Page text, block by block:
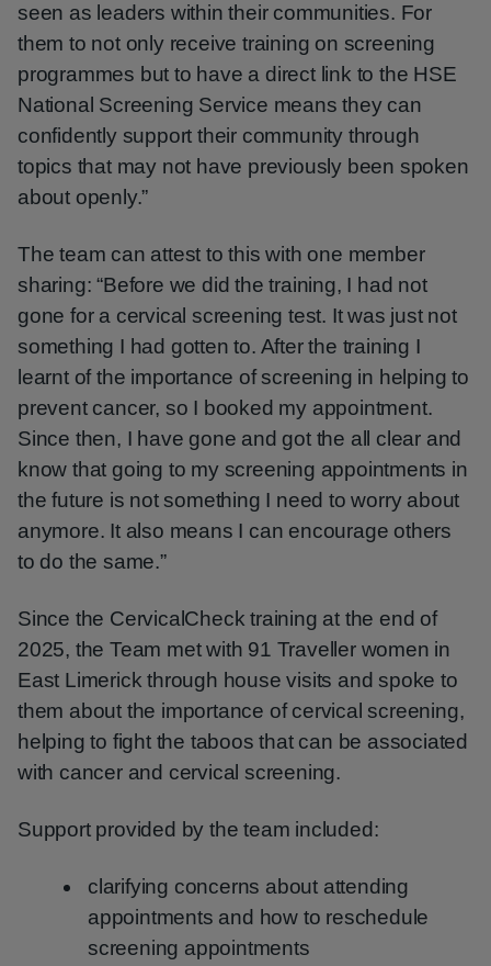
seen as leaders within their communities. For
them to not only receive training on screening
programmes but to have a direct link to the HSE
National Screening Service means they can
confidently support their community through
topics that may not have previously been spoken
about openly.”
The team can attest to this with one member
sharing: “Before we did the training, I had not
gone for a cervical screening test. It was just not
something I had gotten to. After the training I
learnt of the importance of screening in helping to
prevent cancer, so I booked my appointment.
Since then, I have gone and got the all clear and
know that going to my screening appointments in
the future is not something I need to worry about
anymore. It also means I can encourage others
to do the same.”
Since the CervicalCheck training at the end of
2025, the Team met with 91 Traveller women in
East Limerick through house visits and spoke to
them about the importance of cervical screening,
helping to fight the taboos that can be associated
with cancer and cervical screening.
Support provided by the team included:
clarifying concerns about attending
appointments and how to reschedule
screening appointments